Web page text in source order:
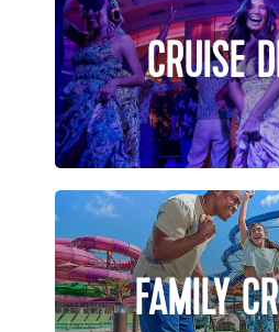
CRUISE
FAMILY